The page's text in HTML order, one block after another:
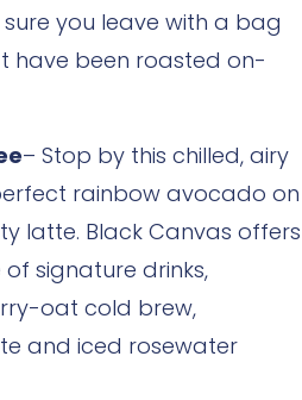
you leave with a bag
have been roasted on-
– Stop by this chilled, airy
rainbow avocado on
latte. Black Canvas offers
signature drinks,
oat cold brew,
and iced rosewater